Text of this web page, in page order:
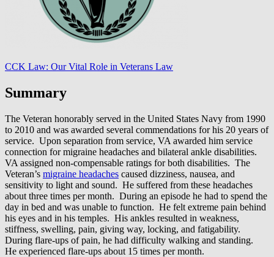
CCK Law: Our Vital Role in Veterans Law
Summary
The Veteran honorably served in the United States Navy from 1990
to 2010 and was awarded several commendations for his 20 years of
service. Upon separation from service, VA awarded him service
connection for migraine headaches and bilateral ankle disabilities.
VA assigned non-compensable ratings for both disabilities. The
Veteran’s migraine headaches caused dizziness, nausea, and
sensitivity to light and sound. He suffered from these headaches
about three times per month. During an episode he had to spend the
day in bed and was unable to function. He felt extreme pain behind
his eyes and in his temples. His ankles resulted in weakness,
stiffness, swelling, pain, giving way, locking, and fatigability.
During flare-ups of pain, he had difficulty walking and standing.
He experienced flare-ups about 15 times per month.